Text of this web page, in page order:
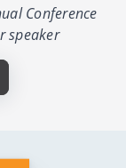
Conference
speaker